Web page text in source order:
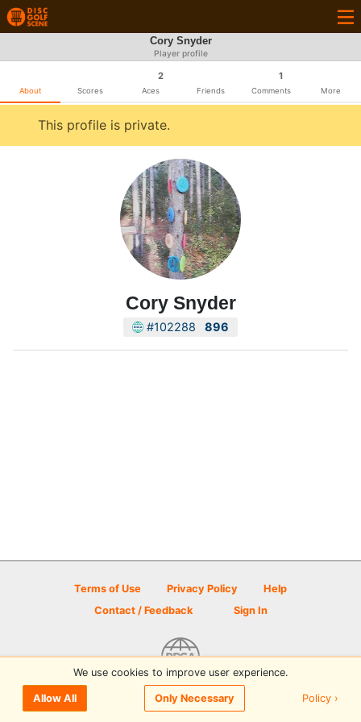
Cory Snyder
Player profile
About Scores
2
Aces Friends
1
Comments More
This profile is private.
Cory Snyder
#102288 896
Terms of Use Privacy Policy
Help
Contact / Feedback
Sign In
© 2026 Disc Golf Scene powered by PDGA
We use cookies to improve user experience.
Allow All Only Necessary Policy ›